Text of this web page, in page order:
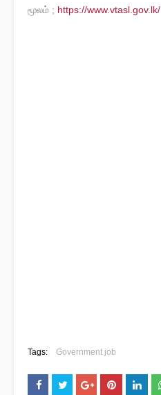
மூலம் ; https://www.vtasl.gov.lk/
Tags: Government job